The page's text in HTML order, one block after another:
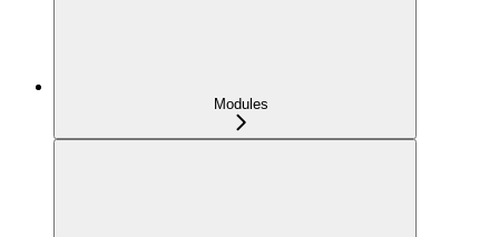
Modules